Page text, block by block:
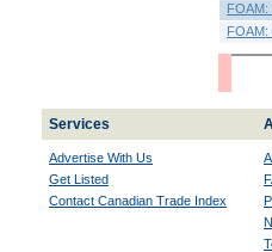
FOAM:
FOAM:
Services
Advertise With Us
Get Listed
Contact Canadian Trade Index